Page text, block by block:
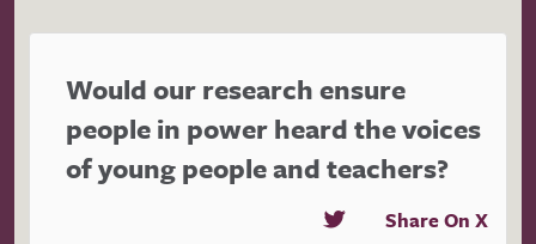
Would our research ensure
people in power heard the voices
of young people and teachers?
Share On X